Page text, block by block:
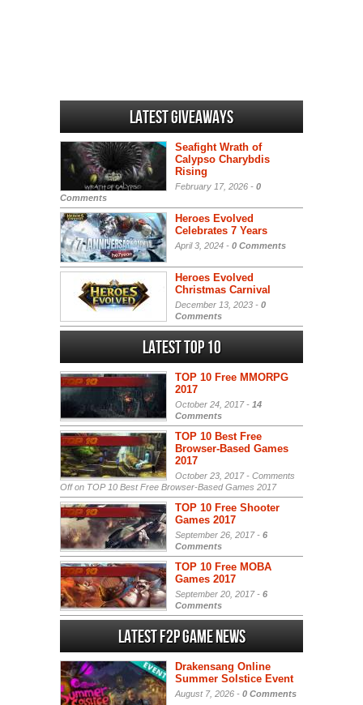
Latest Giveaways
Seafight Wrath of
Calypso Charybdis
Rising
February 17, 2026 - 0
Comments
Heroes Evolved
Celebrates 7 Years
April 3, 2024 - 0 Comments
Heroes Evolved
Christmas Carnival
December 13, 2023 - 0
Comments
Latest Top 10
TOP 10 Free MMORPG
2017
October 24, 2017 - 14
Comments
TOP 10 Best Free
Browser-Based Games
2017
October 23, 2017 - Comments
Offon TOP 10 Best Free Browser-Based Games 2017
TOP 10 Free Shooter
Games 2017
September 26, 2017 - 6
Comments
TOP 10 Free MOBA
Games 2017
September 20, 2017 - 6
Comments
Latest F2P Game News
Drakensang Online
Summer Solstice Event
August 7, 2026 - 0 Comments